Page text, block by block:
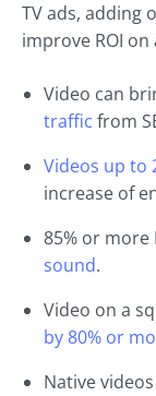
TV ads, adding
improve ROI on
Video can
traffic from
Videos up to
increase of
85% or more
sound.
Video on a
by 80% or
Native